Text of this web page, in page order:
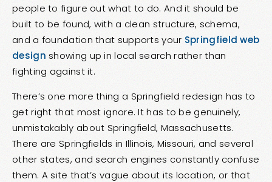
people to figure out what to do. And it should be
built to be found, with a clean structure, schema,
and a foundation that supports your Springfield web
design showing up in local search rather than
fighting against it.
There’s one more thing a Springfield redesign has to
get right that most ignore. It has to be genuinely,
unmistakably about Springfield, Massachusetts.
There are Springfields in Illinois, Missouri, and several
other states, and search engines constantly confuse
them. A site that’s vague about its location, or that